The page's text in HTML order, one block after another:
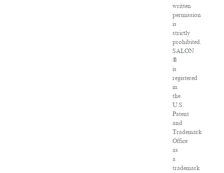
written
permission
is
strictly
prohibited.
SALON
®
is
registered
in
the
U.S.
Patent
and
Trademark
Office
as
a
trademark